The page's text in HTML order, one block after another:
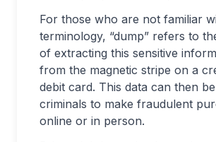
For those who are not familiar
terminology, “dump” refers to
of extracting this sensitive
from the magnetic stripe on a
debit card. This data can then
criminals to make fraudulent
online or in person.